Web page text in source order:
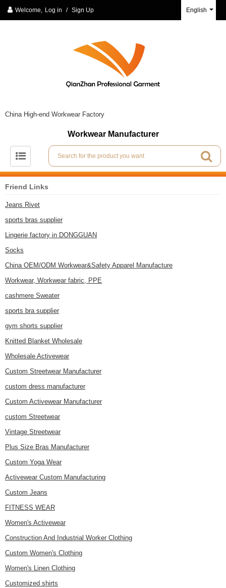
Welcome, Log in / Sign Up English
China High-end Workwear Factory
Workwear Manufacturer
Friend Links
Jeans Rivet
sports bras supplier
Lingerie factory in DONGGUAN
Socks
China OEM/ODM Workwear&Safety Apparel Manufacture
Workwear, Workwear fabric, PPE
cashmere Sweater
sports bra supplier
gym shorts supplier
Knitted Blanket Wholesale
Wholesale Activewear
Custom Streetwear Manufacturer
custom dress manufacturer
Custom Activewear Manufacturer
custom Streetwear
Vintage Streetwear
Plus Size Bras Manufacturer
Custom Yoga Wear
Activewear Custom Manufacturing
Custom Jeans
FITNESS WEAR
Women's Activewear
Construction And Industrial Worker Clothing
Custom Women's Clothing
Women's Linen Clothing
Customized shirts